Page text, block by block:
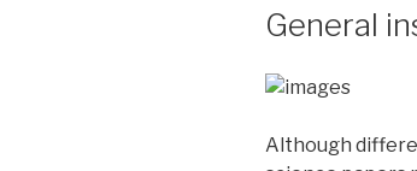
ON
General
Although